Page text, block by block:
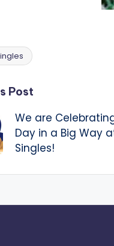
Post
We are
Day in a Big Way
Singles!